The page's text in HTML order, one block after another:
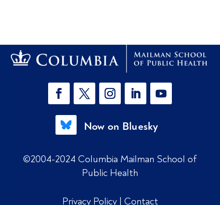
Now on Bluesky
©2004-2024 Columbia Mailman School of
Public Health
Privacy Policy | Contact